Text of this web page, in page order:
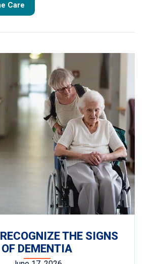
Care
THE SIGNS
OF DEMENTIA